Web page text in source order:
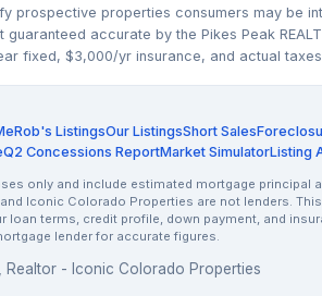
prospective properties consumers may be
accurate by the Pikes Peak
fixed, $3,000/yr insurance, and actual
Rob's ListingsOur ListingsShort Sales
Q2 Concessions ReportMarket SimulatorListing
only and include estimated mortgage principal
Iconic Colorado Properties are not lenders.
terms, credit profile, down payment, and
lender for accurate figures.
- Iconic Colorado Properties